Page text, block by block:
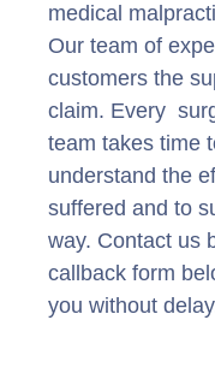
medical
Our team of
customers the
claim. Every
team takes time
understand the
suffered and to
way. Contact us
callback form
you without